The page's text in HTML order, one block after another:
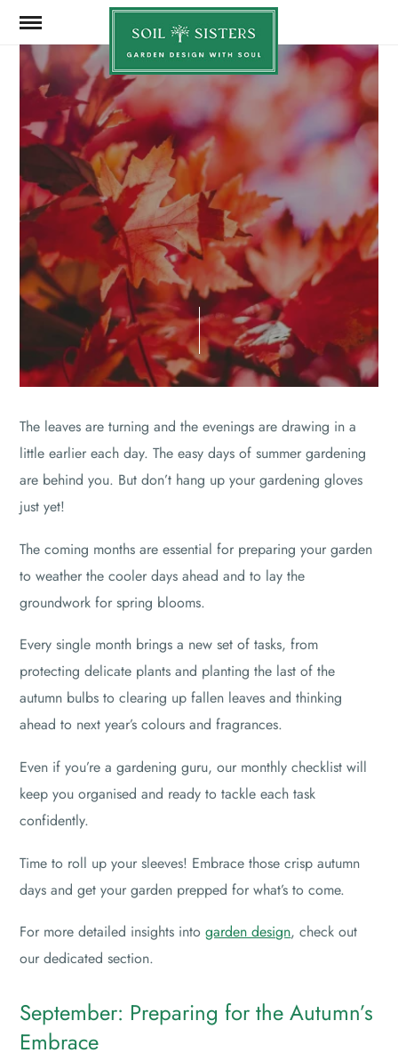
Soil
Sisters
SEPTEMBER 7, 2024 SHARE
The leaves are turning and the evenings are drawing in a
little earlier each day. The easy days of summer gardening
are behind you. But don’t hang up your gardening gloves
just yet!
The coming months are essential for preparing your garden
to weather the cooler days ahead and to lay the
groundwork for spring blooms.
Every single month brings a new set of tasks, from
protecting delicate plants and planting the last of the
autumn bulbs to clearing up fallen leaves and thinking
ahead to next year’s colours and fragrances.
Even if you’re a gardening guru, our monthly checklist will
keep you organised and ready to tackle each task
confidently.
Time to roll up your sleeves! Embrace those crisp autumn
days and get your garden prepped for what’s to come.
For more detailed insights intogarden design, check out
our dedicated section.
September: Preparing for the Autumn’s
Embrace